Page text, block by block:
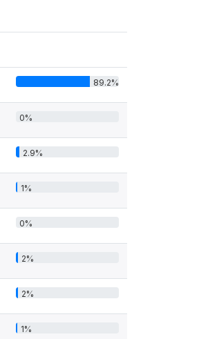
89.2%
0%
2.9%
1%
0%
2%
2%
1%